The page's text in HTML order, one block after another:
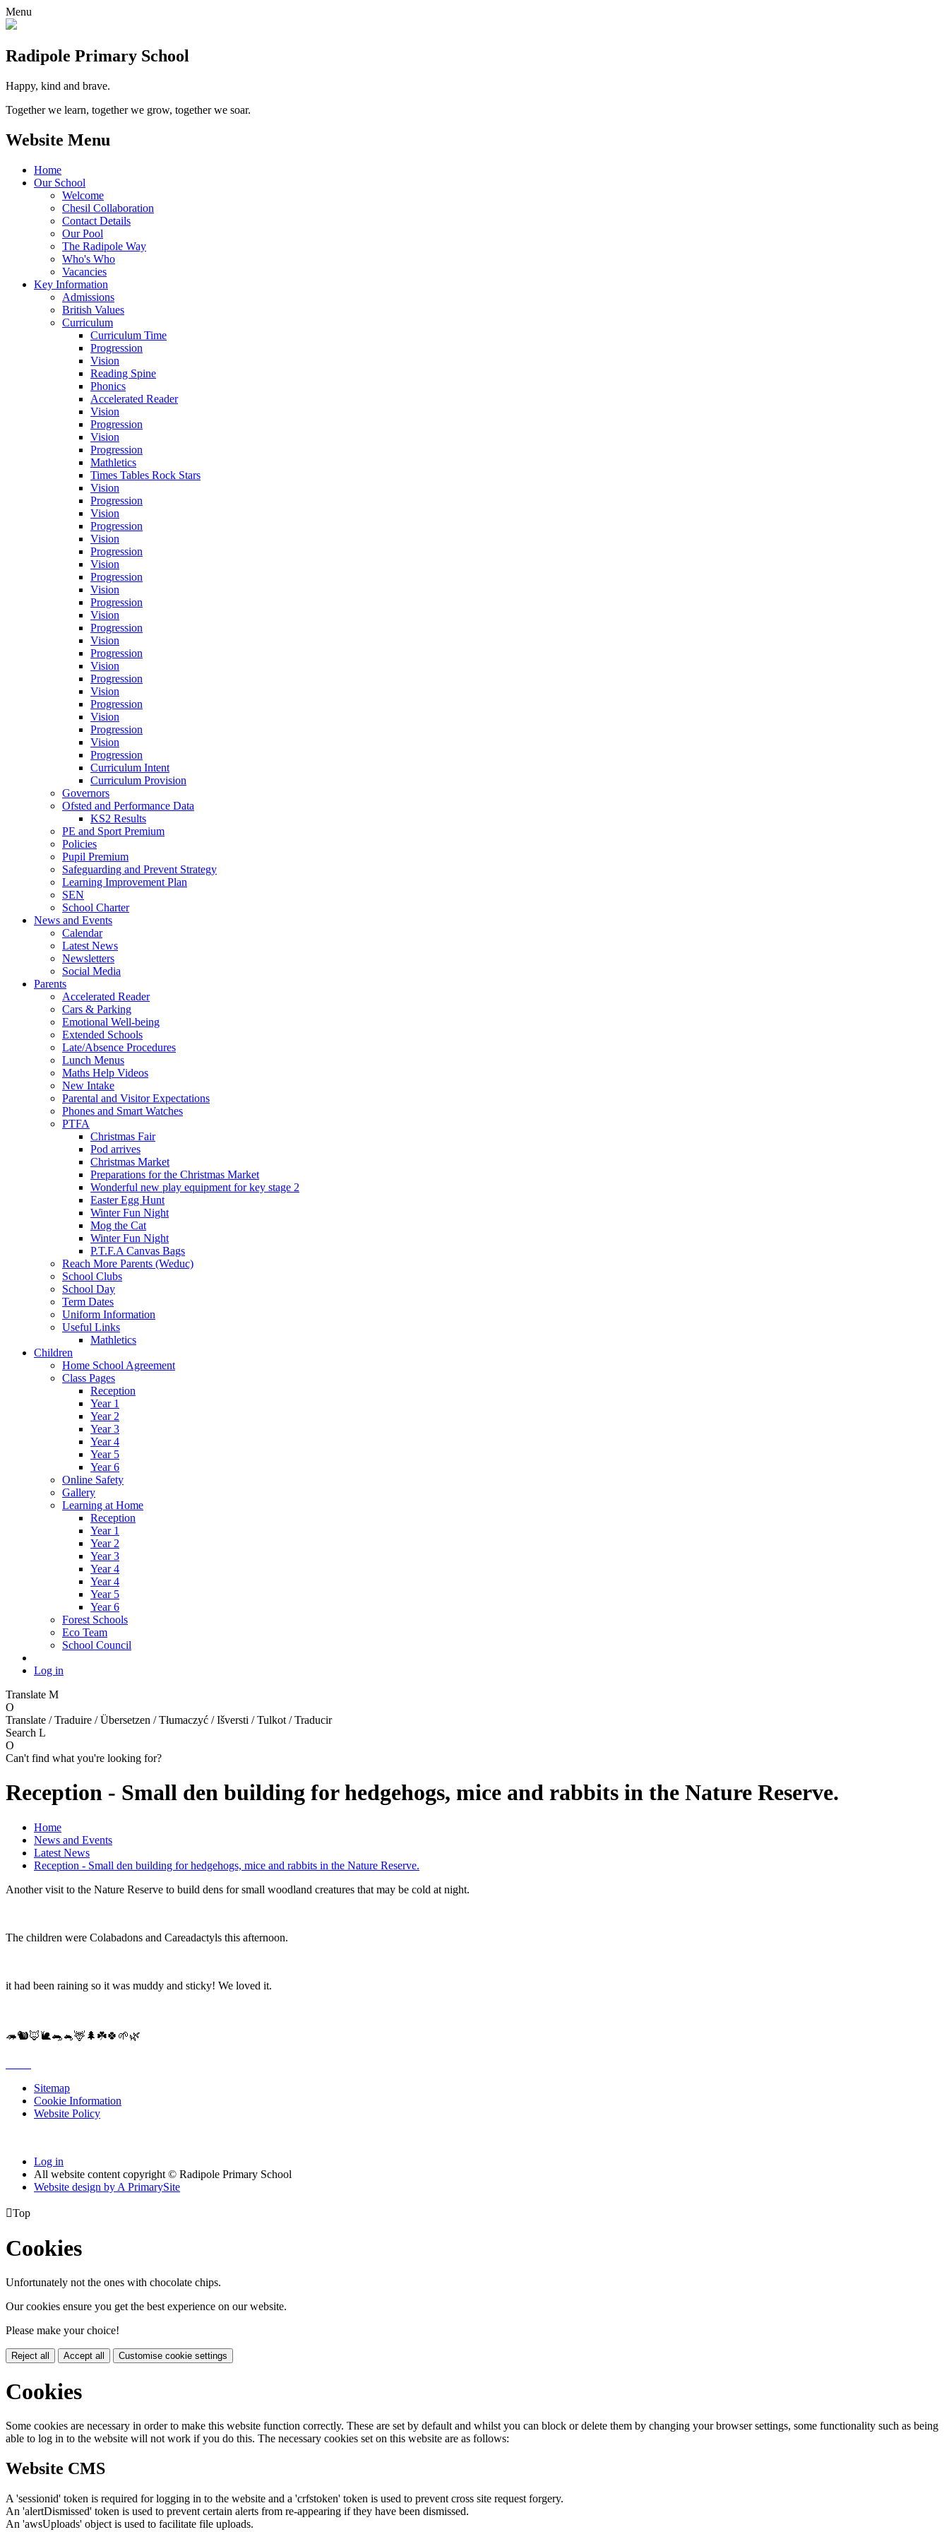
Menu
Radipole Primary School
Happy, kind and brave.
Together we learn, together we grow, together we soar.
Website Menu
Home
Our School
Welcome
Chesil Collaboration
Contact Details
Our Pool
The Radipole Way
Who's Who
Vacancies
Key Information
Admissions
British Values
Curriculum
Curriculum Time
Progression
Vision
Reading Spine
Phonics
Accelerated Reader
Vision
Progression
Vision
Progression
Mathletics
Times Tables Rock Stars
Vision
Progression
Vision
Progression
Vision
Progression
Vision
Progression
Vision
Progression
Vision
Progression
Vision
Progression
Vision
Progression
Vision
Progression
Vision
Progression
Vision
Progression
Curriculum Intent
Curriculum Provision
Governors
Ofsted and Performance Data
KS2 Results
PE and Sport Premium
Policies
Pupil Premium
Safeguarding and Prevent Strategy
Learning Improvement Plan
SEN
School Charter
News and Events
Calendar
Latest News
Newsletters
Social Media
Parents
Accelerated Reader
Cars & Parking
Emotional Well-being
Extended Schools
Late/Absence Procedures
Lunch Menus
Maths Help Videos
New Intake
Parental and Visitor Expectations
Phones and Smart Watches
PTFA
Christmas Fair
Pod arrives
Christmas Market
Preparations for the Christmas Market
Wonderful new play equipment for key stage 2
Easter Egg Hunt
Winter Fun Night
Mog the Cat
Winter Fun Night
P.T.F.A Canvas Bags
Reach More Parents (Weduc)
School Clubs
School Day
Term Dates
Uniform Information
Useful Links
Mathletics
Children
Home School Agreement
Class Pages
Reception
Year 1
Year 2
Year 3
Year 4
Year 5
Year 6
Online Safety
Gallery
Learning at Home
Reception
Year 1
Year 2
Year 3
Year 4
Year 4
Year 5
Year 6
Forest Schools
Eco Team
School Council
Log in
Translate M
O
Translate / Traduire / Übersetzen / Tłumaczyć / Išversti / Tulkot / Traducir
Search L
O
Can't find what you're looking for?
Reception - Small den building for hedgehogs, mice and rabbits in the Nature Reserve.
Home
News and Events
Latest News
Reception - Small den building for hedgehogs, mice and rabbits in the Nature Reserve.
Another visit to the Nature Reserve to build dens for small woodland creatures that may be cold at night.
The children were Colabadons and Careadactyls this afternoon.
it had been raining so it was muddy and sticky! We loved it.
🦔🐿🦊🐌🐀🐁🦌🌲☘️🍀🌱🌿
Sitemap
Cookie Information
Website Policy
Log in
All website content copyright © Radipole Primary School
Website design by A PrimarySite
Top
Cookies
Unfortunately not the ones with chocolate chips.
Our cookies ensure you get the best experience on our website.
Please make your choice!
Reject all Accept all Customise cookie settings
Cookies
Some cookies are necessary in order to make this website function correctly. These are set by default and whilst you can block or delete them by changing your browser settings, some functionality such as being
able to log in to the website will not work if you do this. The necessary cookies set on this website are as follows:
Website CMS
A 'sessionid' token is required for logging in to the website and a 'crfstoken' token is used to prevent cross site request forgery.
An 'alertDismissed' token is used to prevent certain alerts from re-appearing if they have been dismissed.
An 'awsUploads' object is used to facilitate file uploads.